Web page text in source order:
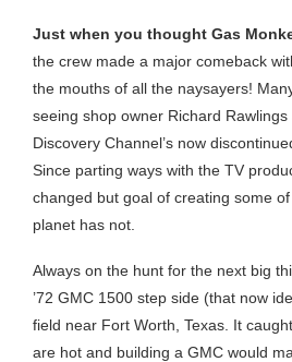
Just when you thought Gas
the crew made a major comeback
the mouths of all the naysayers!
seeing shop owner Richard
Discovery Channel’s now
Since parting ways with the TV
changed but goal of creating some
planet has not.
Always on the hunt for the next big
’72 GMC 1500 step side (that now
field near Fort Worth, Texas. It
are hot and building a GMC would